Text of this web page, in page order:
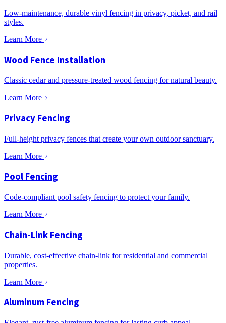
Low-maintenance, durable vinyl fencing in privacy, picket, and rail
styles.
Learn More
Wood Fence Installation
Classic cedar and pressure-treated wood fencing for natural beauty.
Learn More
Privacy Fencing
Full-height privacy fences that create your own outdoor sanctuary.
Learn More
Pool Fencing
Code-compliant pool safety fencing to protect your family.
Learn More
Chain-Link Fencing
Durable, cost-effective chain-link for residential and commercial
properties.
Learn More
Aluminum Fencing